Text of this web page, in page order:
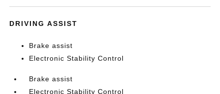
DRIVING ASSIST
Brake assist
Electronic Stability Control
Brake assist
Electronic Stability Control